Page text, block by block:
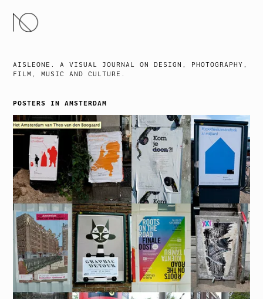
SKIP
TO
AISLEONE. A VISUAL JOURNAL ON DESIGN, PHOTOGRAPHY,
FILM, MUSIC AND CULTURE.
POSTERS IN AMSTERDAM